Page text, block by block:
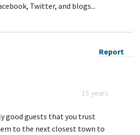
Twitter, and blogs...
Report
15 years
good guests that you trust
to the next closest town to